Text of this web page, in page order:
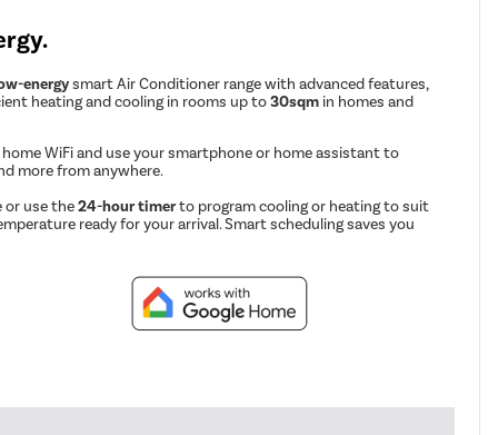
energysmart Air Conditioner range with advanced features,
heating and cooling in rooms up to30sqm in homes and
WiFi and use your smartphone or home assistant to
more from anywhere.
or use the24-hour timerto program cooling or heating to suit
ready for your arrival. Smart scheduling saves you